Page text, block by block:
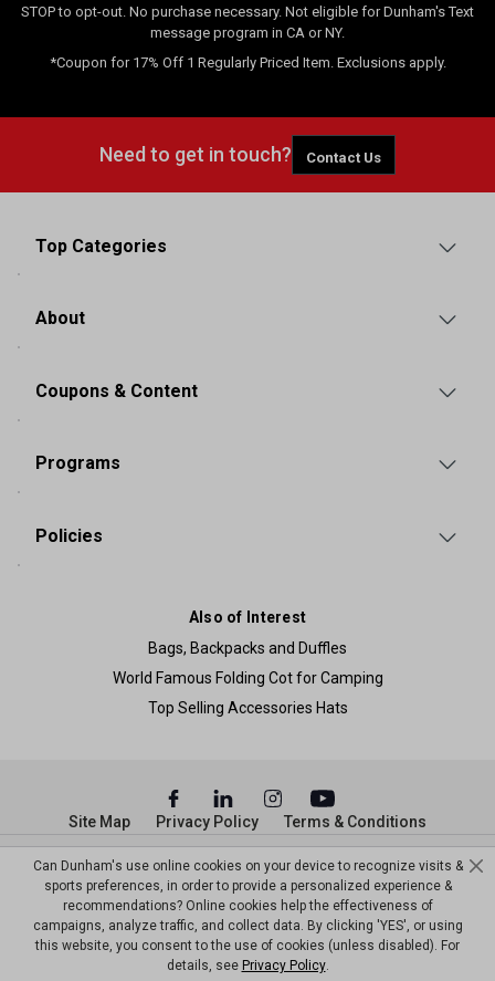
STOP to opt-out. No purchase necessary. Not eligible for Dunham's Text
message program in CA or NY.
*Coupon for 17% Off 1 Regularly Priced Item. Exclusions apply.
Need to get in touch? Contact Us
Top Categories
About
Coupons & Content
Programs
Policies
Also of Interest
Bags, Backpacks and Duffles
World Famous Folding Cot for Camping
Top Selling Accessories Hats
© Copyright Dunham’s Sports 2026
Site Map Privacy Policy Terms & Conditions
Can Dunham's use online cookies on your device to recognize visits &
sports preferences, in order to provide a personalized experience &
recommendations? Online cookies help the effectiveness of
campaigns, analyze traffic, and collect data. By clicking 'YES', or using
this website, you consent to the use of cookies (unless disabled). For
details, see Privacy Policy.